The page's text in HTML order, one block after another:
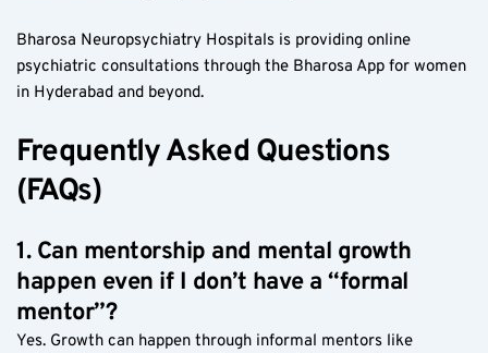
Bharosa Neuropsychiatry Hospitals is providing online
psychiatric consultations through the Bharosa App for women
in Hyderabad and beyond.
Frequently Asked Questions
(FAQs)
1. Can mentorship and mental growth
happen even if I don’t have a “formal
mentor”?
Yes. Growth can happen through informal mentors like